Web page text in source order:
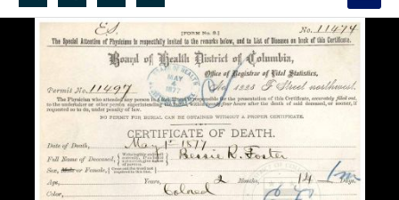
Search...
Advanced search